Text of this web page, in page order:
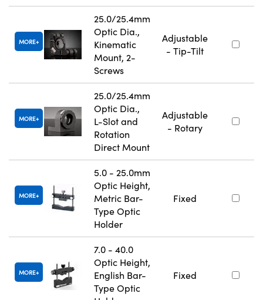
MORE
25.0/25.4mm
Optic Dia.,
Kinematic
Mount, 2-
Screws
Adjustable
- Tip-Tilt
MORE
25.0/25.4mm
Optic Dia.,
L-Slot and
Rotation
Direct Mount
Adjustable
- Rotary
MORE
5.0 - 25.0mm
Optic Height,
Metric Bar-
Type Optic
Holder
Fixed
MORE
7.0 - 40.0
Optic Height,
English Bar-
Type Optic
Fixed